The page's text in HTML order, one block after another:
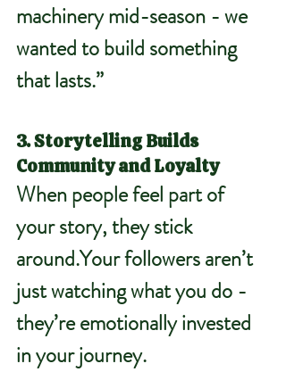
machinery mid-season - we
wanted to build something
that lasts.”
3. Storytelling Builds
Community and Loyalty
When people feel part of
your story, they stick
around.Your followers aren’t
just watching what you do -
they’re emotionally invested
in your journey.